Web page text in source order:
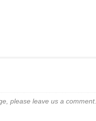
please leave us a comment.